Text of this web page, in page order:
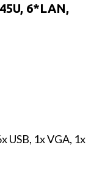
6*LAN,
USB, 1x VGA, 1x